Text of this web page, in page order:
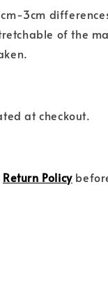
3cm
of the
at checkout.
Return Policy